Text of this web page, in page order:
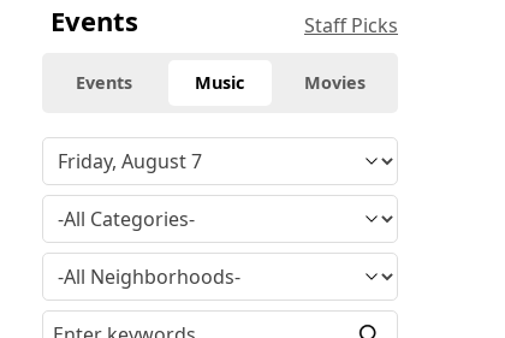
Events Staff Picks
Events Music Movies